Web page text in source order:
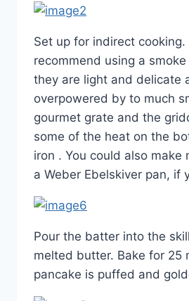
Set up for indirect cooking.
recommend using a
they are light and delicate
overpowered by to much
gourmet grate and the
some of the heat on the
iron . You could also make
a Weber Ebelskiver pan, if
Pour the batter into the
melted butter. Bake for 25
pancake is puffed and